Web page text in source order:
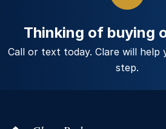
Thinking of buying
Call or text today. Clare will help
step.